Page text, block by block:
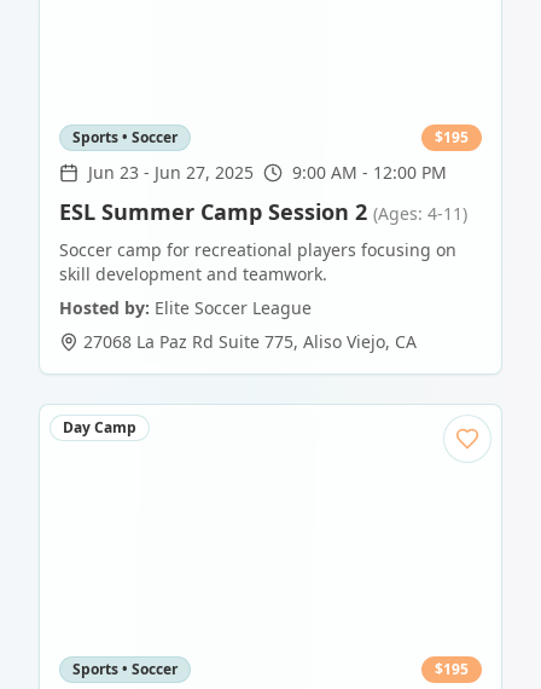
Sports • Soccer $195
Jun 23 - Jun 27, 2025 9:00 AM - 12:00 PM
ESL Summer Camp Session 2 (Ages: 4-11)
Soccer camp for recreational players focusing on
skill development and teamwork.
Hosted by: Elite Soccer League
27068 La Paz Rd Suite 775, Aliso Viejo, CA
Day Camp
Sports • Soccer $195